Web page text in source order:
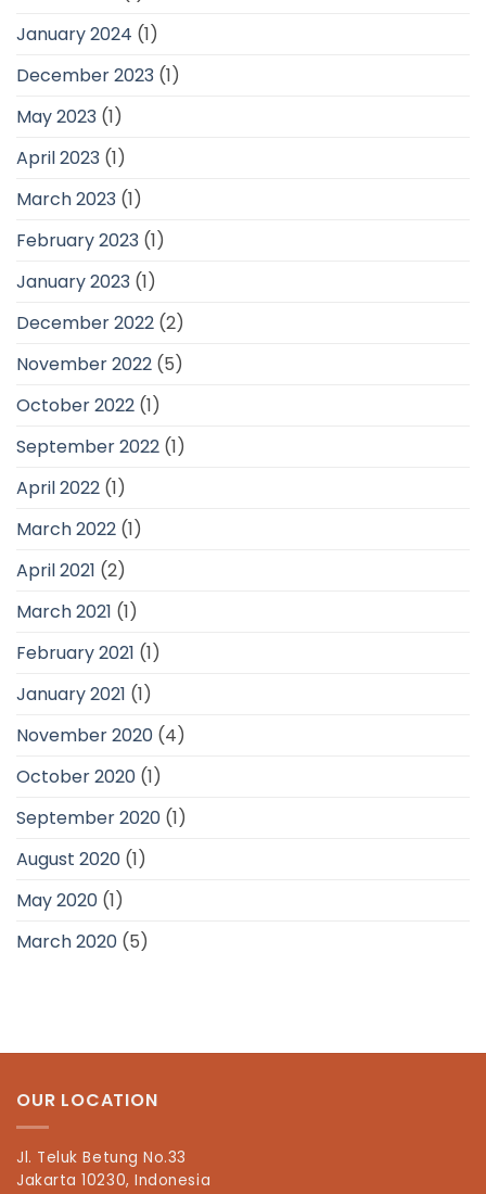
January 2024 (1)
December 2023 (1)
May 2023 (1)
April 2023 (1)
March 2023 (1)
February 2023 (1)
January 2023 (1)
December 2022 (2)
November 2022 (5)
October 2022 (1)
September 2022 (1)
April 2022 (1)
March 2022 (1)
April 2021 (2)
March 2021 (1)
February 2021 (1)
January 2021 (1)
November 2020 (4)
October 2020 (1)
September 2020 (1)
August 2020 (1)
May 2020 (1)
March 2020 (5)
OUR LOCATION
Jl. Teluk Betung No.33
Jakarta 10230, Indonesia